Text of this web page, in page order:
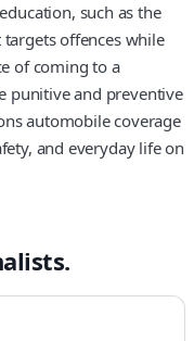
such as the
offences while
of coming to a
punitive and preventive
automobile coverage
and everyday life on